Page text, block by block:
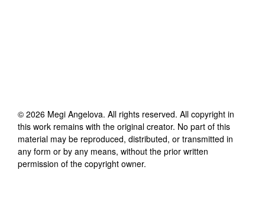
© 2026 Megi Angelova. All rights reserved. All copyright in
this work remains with the original creator. No part of this
material may be reproduced, distributed, or transmitted in
any form or by any means, without the prior written
permission of the copyright owner.